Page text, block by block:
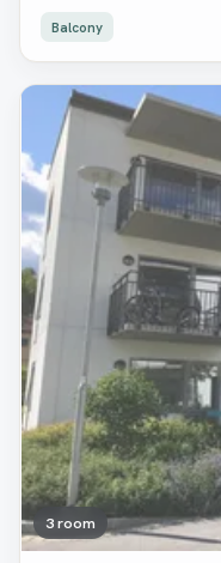
Balcony
Removed
3 room